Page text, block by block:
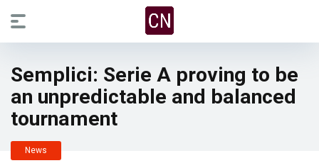
Semplici: Serie A proving to be
an unpredictable and balanced
tournament
News